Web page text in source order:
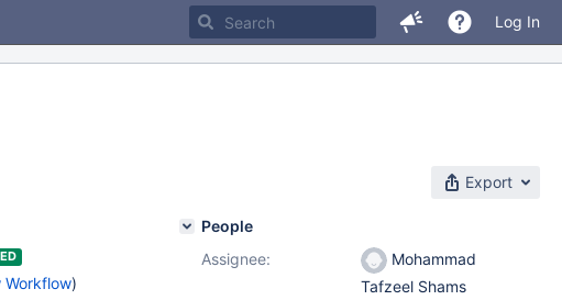
Log In
Export
Workflow)
People
Assignee:
Mohammad
Tafzeel Shams